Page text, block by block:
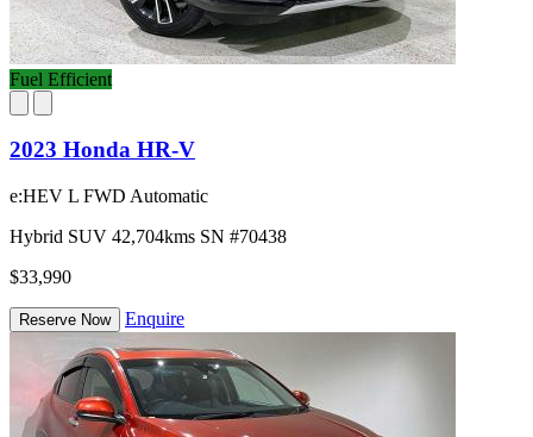
Fuel Efficient
2023 Honda HR-V
e:HEV L FWD Automatic
Hybrid SUV 42,704kms SN #70438
$33,990
Reserve Now Enquire